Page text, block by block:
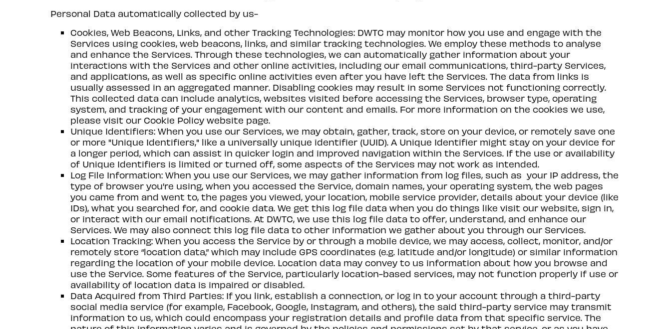
Personal Data automatically collected by us-
Cookies, Web Beacons, Links, and other Tracking Technologies: DWTC may monitor how you use and engage with the
Services using cookies, web beacons, links, and similar tracking technologies. We employ these methods to analyse
and enhance the Services. Through these technologies, we can automatically gather information about your
interactions with the Services and other online activities, including our email communications, third-party Services,
and applications, as well as specific online activities even after you have left the Services. The data from links is
usually assessed in an aggregated manner. Disabling cookies may result in some Services not functioning correctly.
This collected data can include analytics, websites visited before accessing the Services, browser type, operating
system, and tracking of your engagement with our content and emails. For more information on the cookies we use,
please visit our Cookie Policy website page.
Unique Identifiers: When you use our Services, we may obtain, gather, track, store on your device, or remotely save one
or more "Unique Identifiers," like a universally unique identifier (UUID). A Unique Identifier might stay on your device for
a longer period, which can assist in quicker login and improved navigation within the Services. If the use or availability
of Unique Identifiers is limited or turned off, some aspects of the Services may not work as intended.
Log File Information: When you use our Services, we may gather information from log files, such as your IP address, the
type of browser you're using, when you accessed the Service, domain names, your operating system, the web pages
you came from and went to, the pages you viewed, your location, mobile service provider, details about your device (like
IDs), what you searched for, and cookie data. We get this log file data when you do things like visit our website, sign in,
or interact with our email notifications. At DWTC, we use this log file data to offer, understand, and enhance our
Services. We may also connect this log file data to other information we gather about you through our Services.
Location Tracking: When you access the Service by or through a mobile device, we may access, collect, monitor, and/or
remotely store “location data,” which may include GPS coordinates (e.g. latitude and/or longitude) or similar information
regarding the location of your mobile device. Location data may convey to us information about how you browse and
use the Service. Some features of the Service, particularly location-based services, may not function properly if use or
availability of location data is impaired or disabled.
Data Acquired from Third Parties: If you link, establish a connection, or log in to your account through a third-party
social media service (for example, Facebook, Google, Instagram, and others), the said third-party service may transmit
information to us, which could encompass your registration details and profile data from that specific service. The